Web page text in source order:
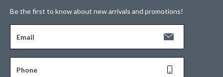
Be the first to know about new arrivals and promotions!
Email
Phone